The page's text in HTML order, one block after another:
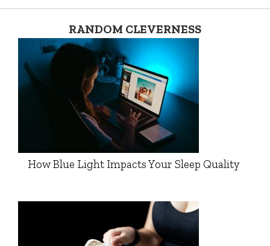
RANDOM CLEVERNESS
How Blue Light Impacts Your Sleep Quality